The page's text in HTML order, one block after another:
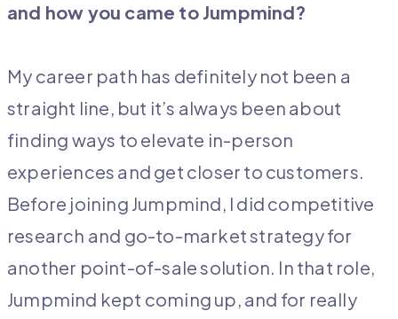
and how you came to Jumpmind?
My career path has definitely not been a
straight line, but it’s always been about
finding ways to elevate in-person
experiences and get closer to customers.
Before joining Jumpmind, I did competitive
research and go-to-market strategy for
another point-of-sale solution. In that role,
Jumpmind kept coming up, and for really